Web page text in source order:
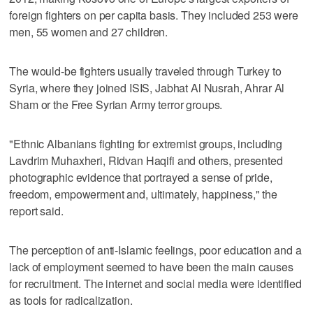
foreign fighters on per capita basis. They included 253 were
men, 55 women and 27 children.
The would-be fighters usually traveled through Turkey to
Syria, where they joined ISIS, Jabhat Al Nusrah, Ahrar Al
Sham or the Free Syrian Army terror groups.
"Ethnic Albanians fighting for extremist groups, including
Lavdrim Muhaxheri, Ridvan Haqifi and others, presented
photographic evidence that portrayed a sense of pride,
freedom, empowerment and, ultimately, happiness," the
report said.
The perception of anti-Islamic feelings, poor education and a
lack of employment seemed to have been the main causes
for recruitment. The internet and social media were identified
as tools for radicalization.